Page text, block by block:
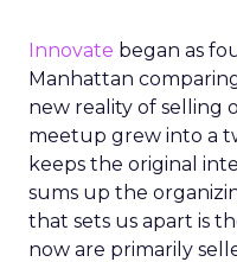
Innovate began as
Manhattan
new reality of selling
meetup grew into a
keeps the original
sums up the
that sets us apart is
now are primarily